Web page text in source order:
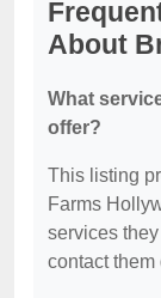
About
What
offer?
This listing
Farms
services
contact them